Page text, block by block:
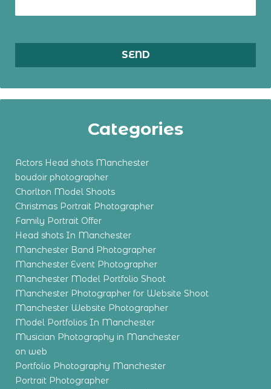
Categories
Actors Head shots Manchester
boudoir photographer
Chorlton Model Shoots
Christmas Portrait Photographer
Family Portrait Offer
Head shots In Manchester
Manchester Band Photographer
Manchester Event Photographer
Manchester Model Portfolio Shoot
Manchester Photographer for Website Shoot
Manchester Website Photographer
Model Portfolios In Manchester
Musician Photography in Manchester
on web
Portfolio Photography Manchester
Portrait Photographer